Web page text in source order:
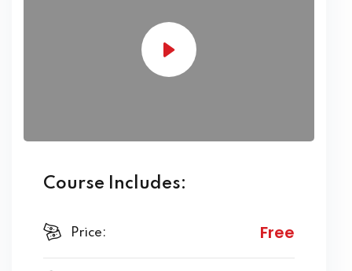
Course Includes:
Price: Free